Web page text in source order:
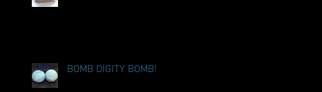
BOMB DIGITY BOMB!